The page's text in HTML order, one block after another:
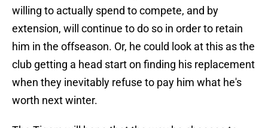
willing to actually spend to compete, and by
extension, will continue to do so in order to retain
him in the offseason. Or, he could look at this as the
club getting a head start on finding his replacement
when they inevitably refuse to pay him what he's
worth next winter.